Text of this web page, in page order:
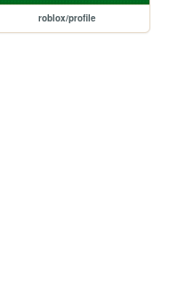
roblox/profile